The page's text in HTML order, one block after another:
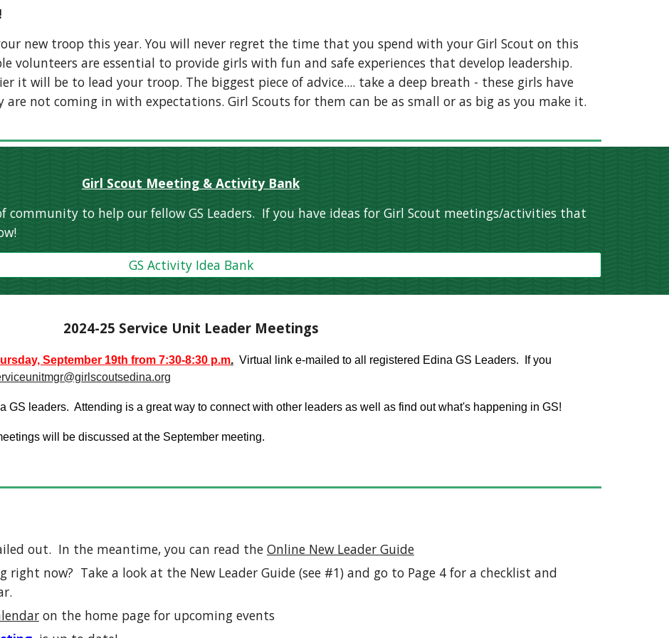
new troop this year. You will never regret the time that you spend with your Girl Scout on this
volunteers are essential to provide girls with fun and safe experiences that develop leadership.
it will be to lead your troop. The biggest piece of advice.... take a deep breath - these girls have
are not coming in with expectations. Girl Scouts for them can be as small or as big as you make it.
Girl Scout Meeting & Activity Bank
community to help our fellow GS Leaders. If you have ideas for Girl Scout meetings/activities that
GS Activity Idea Bank
2024-25 Service Unit Leader Meetings
day, September 19th from 7:30-8:30 p.m.Virtual link e-mailed to all registered Edina GS Leaders. If you
GS leaders. Attending is a great way to connect with other leaders as well as find out what's happening in GS!
will be discussed at the September meeting.
out. In the meantime, you can read the Online New Leader Guide
now? Take a look at the New Leader Guide (see #1) and go to Page 4 for a checklist and
on the home page for upcoming events